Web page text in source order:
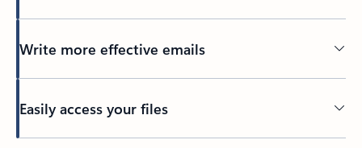
Write more effective emails
Easily access your files